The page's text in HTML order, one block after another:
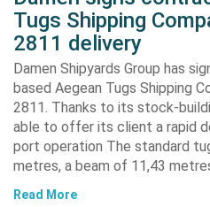
Tugs Shipping
2811 delivery
Damen Shipyards Group has
based Aegean Tugs Shipping
2811. Thanks to its stock-
able to offer its client a rapid
port operation The standard
metres, a beam of 11,43
Read More